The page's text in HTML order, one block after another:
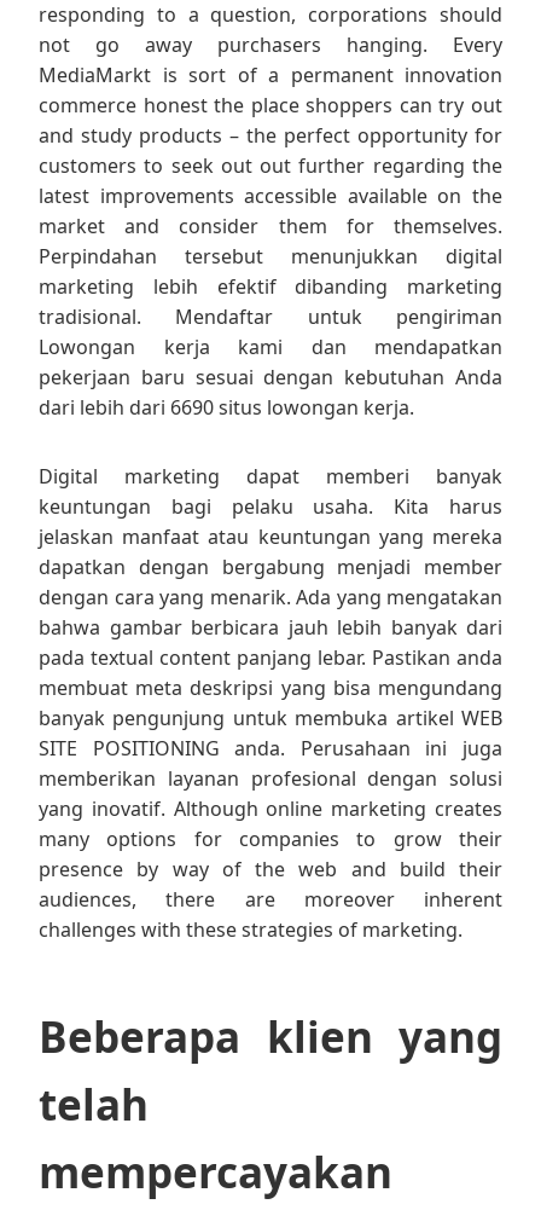
responding to a question, corporations should
not go away purchasers hanging. Every
MediaMarkt is sort of a permanent innovation
commerce honest the place shoppers can try out
and study products – the perfect opportunity for
customers to seek out out further regarding the
latest improvements accessible available on the
market and consider them for themselves.
Perpindahan tersebut menunjukkan digital
marketing lebih efektif dibanding marketing
tradisional. Mendaftar untuk pengiriman
Lowongan kerja kami dan mendapatkan
pekerjaan baru sesuai dengan kebutuhan Anda
dari lebih dari 6690 situs lowongan kerja.
Digital marketing dapat memberi banyak
keuntungan bagi pelaku usaha. Kita harus
jelaskan manfaat atau keuntungan yang mereka
dapatkan dengan bergabung menjadi member
dengan cara yang menarik. Ada yang mengatakan
bahwa gambar berbicara jauh lebih banyak dari
pada textual content panjang lebar. Pastikan anda
membuat meta deskripsi yang bisa mengundang
banyak pengunjung untuk membuka artikel WEB
SITE POSITIONING anda. Perusahaan ini juga
memberikan layanan profesional dengan solusi
yang inovatif. Although online marketing creates
many options for companies to grow their
presence by way of the web and build their
audiences, there are moreover inherent
challenges with these strategies of marketing.
Beberapa klien yang
telah
mempercayakan